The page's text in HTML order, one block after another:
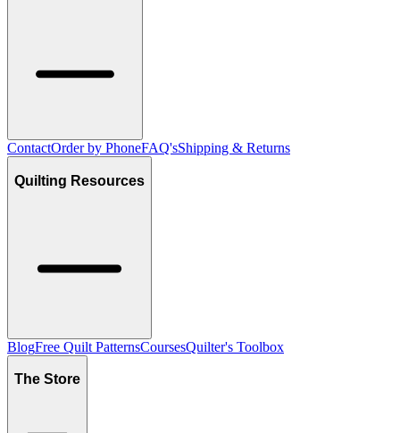
ContactOrder by PhoneFAQ'sShipping & Returns
Quilting Resources
BlogFree Quilt PatternsCoursesQuilter's Toolbox
The Store